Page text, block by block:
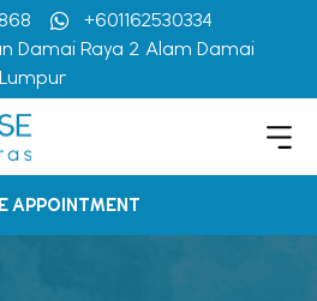
+601162530334
Damai Raya 2 Alam Damai
APPOINTMENT